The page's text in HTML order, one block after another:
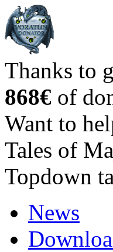
Thanks to
868€ of
Want to
Tales of
Topdown
News